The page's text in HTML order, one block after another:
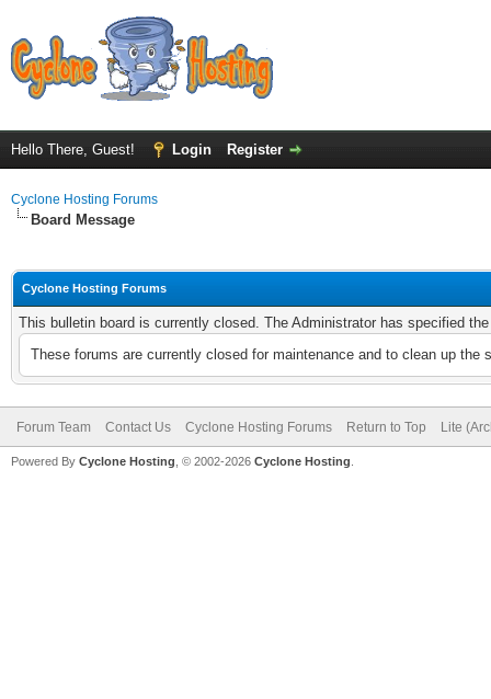
Hello There, Guest! Login Register
Cyclone Hosting Forums
Board Message
Cyclone Hosting Forums
This bulletin board is currently closed. The Administrator has specified
These forums are currently closed for maintenance and to clean up
Forum Team Contact Us Cyclone Hosting Forums Return to Top Lite
Powered By Cyclone Hosting, © 2002-2026 Cyclone Hosting.